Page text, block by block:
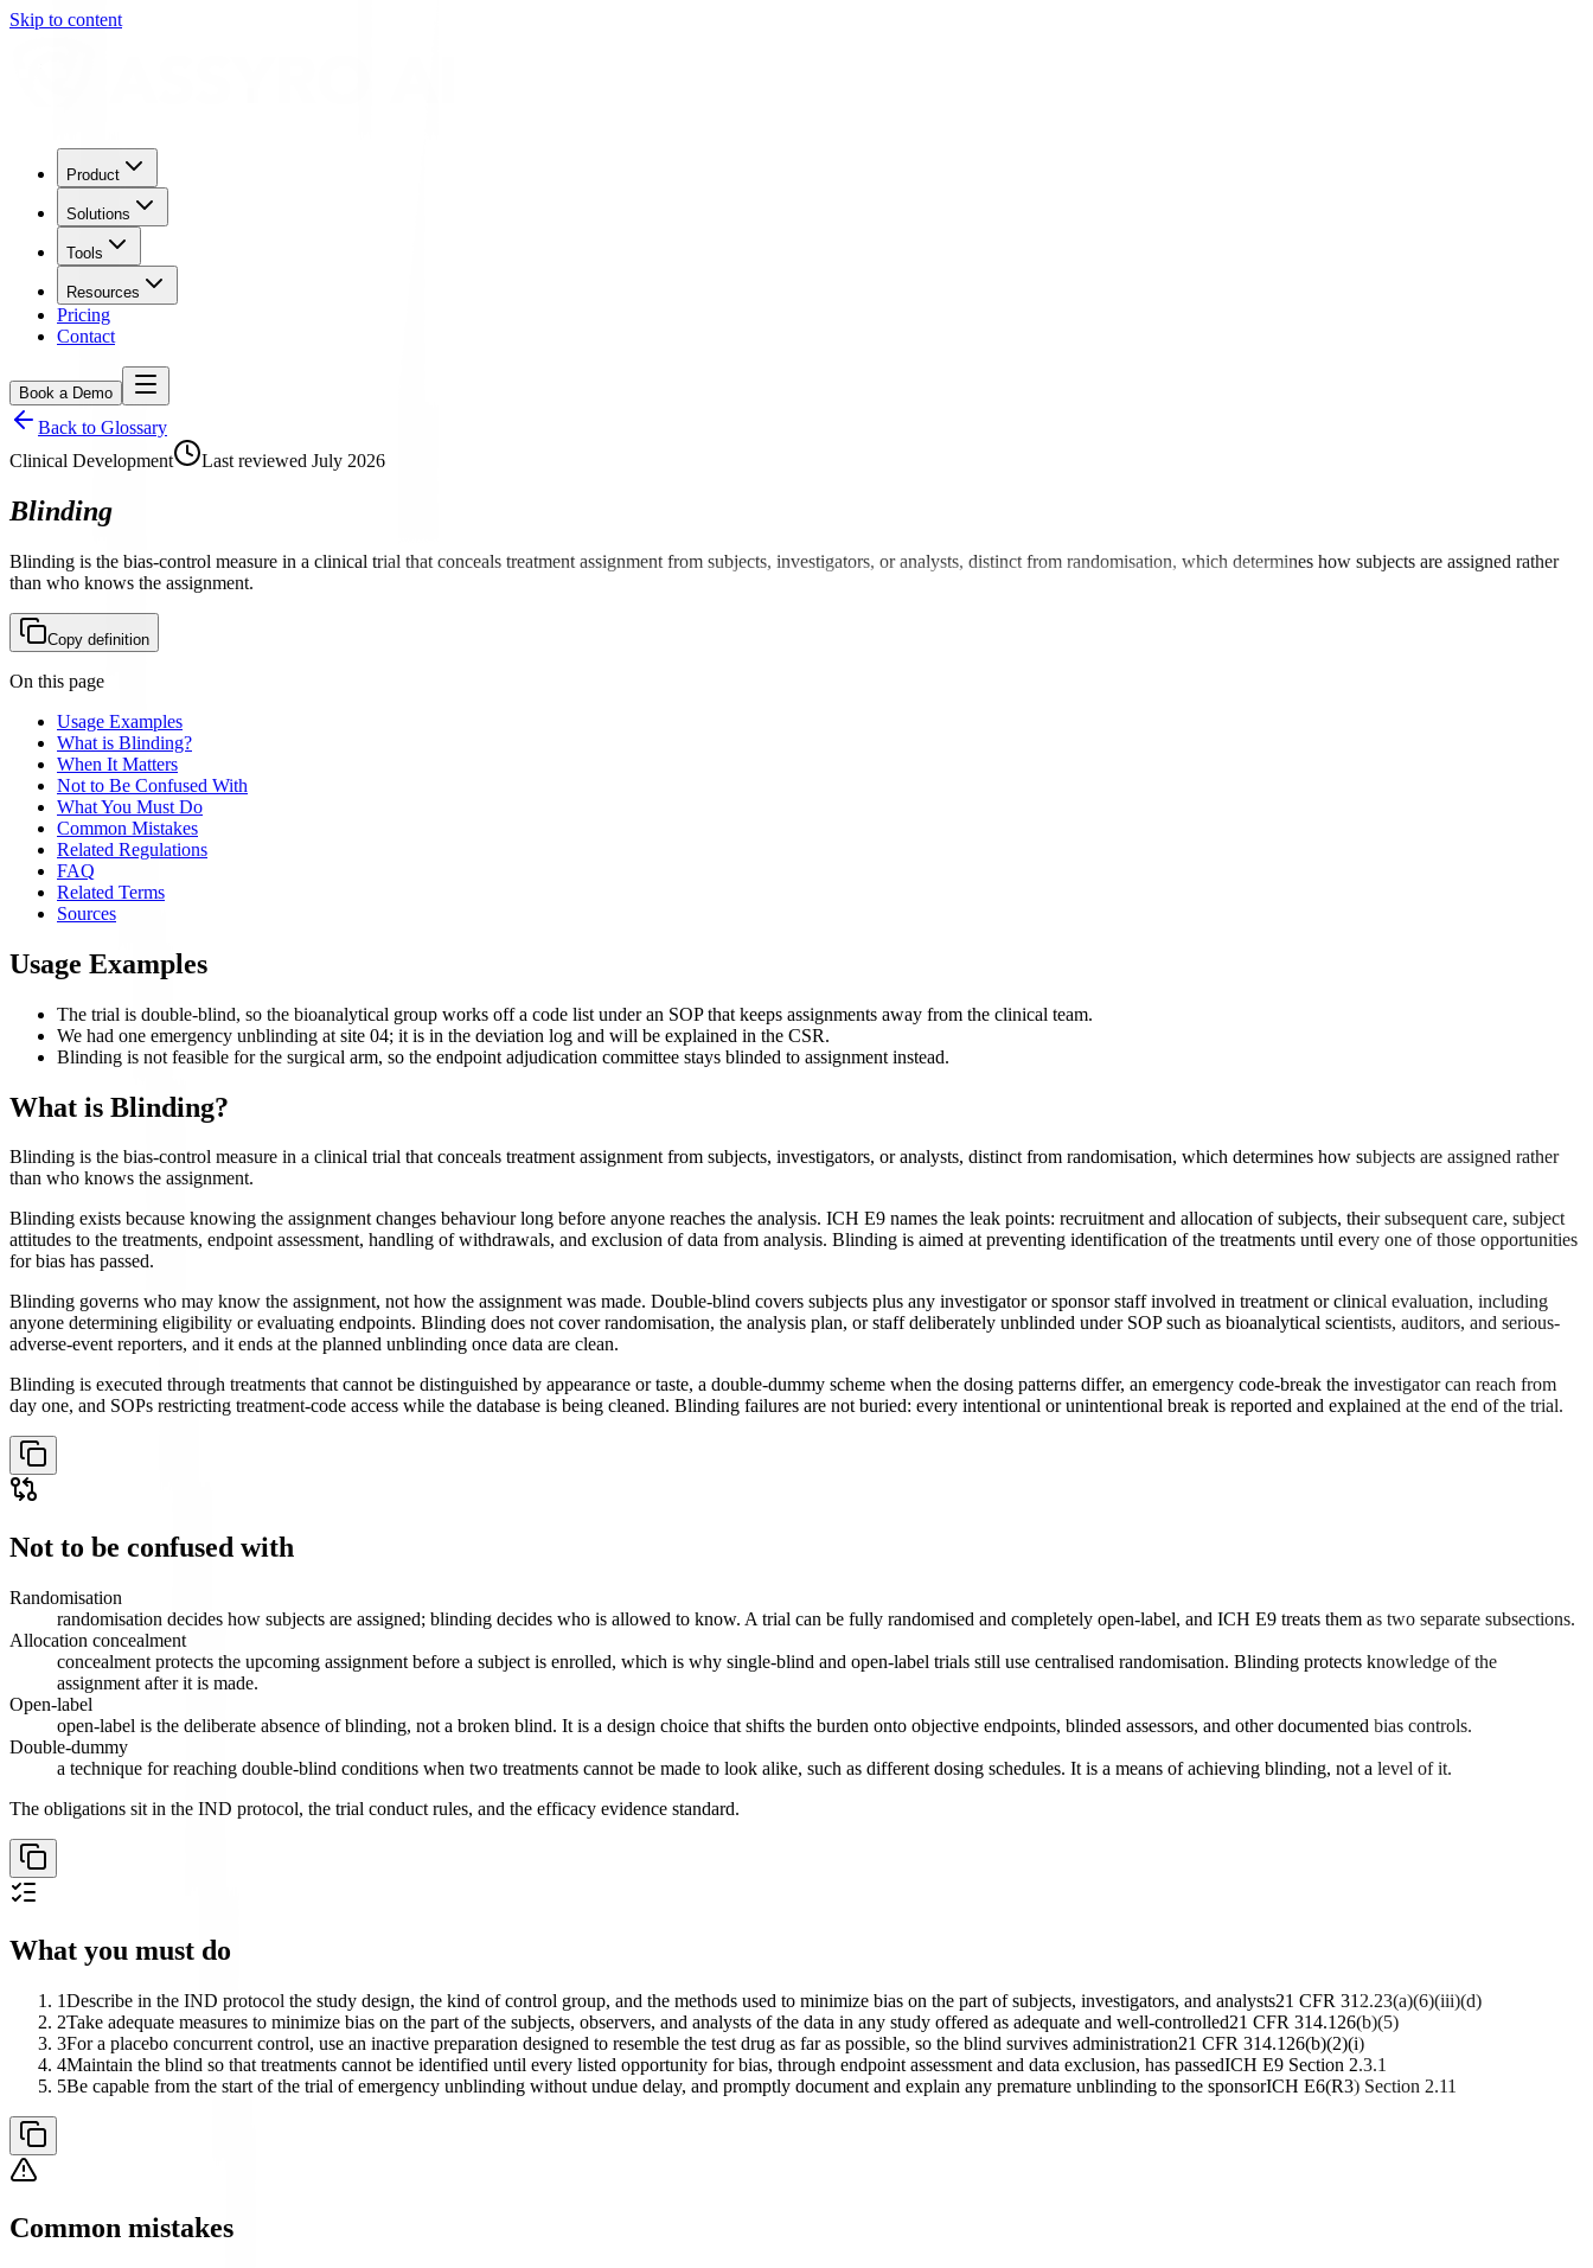
Skip to content
Product
Solutions
Tools
Resources
Pricing
Contact
Book a Demo
Back to Glossary
Clinical Development
Last reviewed July 2026
Blinding
Blinding is the bias-control measure in a clinical trial that conceals treatment assignment from subjects, investigators, or analysts, distinct from randomisation, which determines how subjects are assigned rather
than who knows the assignment.
Copy definition
On this page
Usage Examples
What is Blinding?
When It Matters
Not to Be Confused With
What You Must Do
Common Mistakes
Related Regulations
FAQ
Related Terms
Sources
Usage Examples
The trial is double-blind, so the bioanalytical group works off a code list under an SOP that keeps assignments away from the clinical team.
We had one emergency unblinding at site 04; it is in the deviation log and will be explained in the CSR.
Blinding is not feasible for the surgical arm, so the endpoint adjudication committee stays blinded to assignment instead.
What is Blinding?
Blinding is the bias-control measure in a clinical trial that conceals treatment assignment from subjects, investigators, or analysts, distinct from randomisation, which determines how subjects are assigned rather
than who knows the assignment.
Blinding exists because knowing the assignment changes behaviour long before anyone reaches the analysis. ICH E9 names the leak points: recruitment and allocation of subjects, their subsequent care, subject
attitudes to the treatments, endpoint assessment, handling of withdrawals, and exclusion of data from analysis. Blinding is aimed at preventing identification of the treatments until every one of those opportunities
for bias has passed.
Blinding governs who may know the assignment, not how the assignment was made. Double-blind covers subjects plus any investigator or sponsor staff involved in treatment or clinical evaluation, including
anyone determining eligibility or evaluating endpoints. Blinding does not cover randomisation, the analysis plan, or staff deliberately unblinded under SOP such as bioanalytical scientists, auditors, and serious-
adverse-event reporters, and it ends at the planned unblinding once data are clean.
Blinding is executed through treatments that cannot be distinguished by appearance or taste, a double-dummy scheme when the dosing patterns differ, an emergency code-break the investigator can reach from
day one, and SOPs restricting treatment-code access while the database is being cleaned. Blinding failures are not buried: every intentional or unintentional break is reported and explained at the end of the trial.
Not to be confused with
Randomisation
randomisation decides how subjects are assigned; blinding decides who is allowed to know. A trial can be fully randomised and completely open-label, and ICH E9 treats them as two separate subsections.
Allocation concealment
concealment protects the upcoming assignment before a subject is enrolled, which is why single-blind and open-label trials still use centralised randomisation. Blinding protects knowledge of the
assignment after it is made.
Open-label
open-label is the deliberate absence of blinding, not a broken blind. It is a design choice that shifts the burden onto objective endpoints, blinded assessors, and other documented bias controls.
Double-dummy
a technique for reaching double-blind conditions when two treatments cannot be made to look alike, such as different dosing schedules. It is a means of achieving blinding, not a level of it.
The obligations sit in the IND protocol, the trial conduct rules, and the efficacy evidence standard.
What you must do
1Describe in the IND protocol the study design, the kind of control group, and the methods used to minimize bias on the part of subjects, investigators, and analysts21 CFR 312.23(a)(6)(iii)(d)
2Take adequate measures to minimize bias on the part of the subjects, observers, and analysts of the data in any study offered as adequate and well-controlled21 CFR 314.126(b)(5)
3For a placebo concurrent control, use an inactive preparation designed to resemble the test drug as far as possible, so the blind survives administration21 CFR 314.126(b)(2)(i)
4Maintain the blind so that treatments cannot be identified until every listed opportunity for bias, through endpoint assessment and data exclusion, has passedICH E9 Section 2.3.1
5Be capable from the start of the trial of emergency unblinding without undue delay, and promptly document and explain any premature unblinding to the sponsorICH E6(R3) Section 2.11
Common mistakes